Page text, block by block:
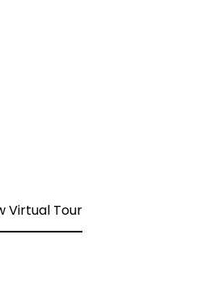
Virtual Tour